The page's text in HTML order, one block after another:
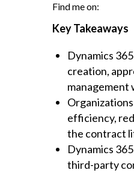
Find me on:
Key Takeaways
Dynamics
creation,
efficiency,
the contract
Dynamics
third-party